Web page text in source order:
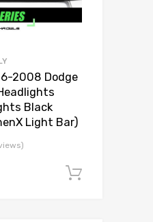
2008 Dodge
Black
Light Bar)